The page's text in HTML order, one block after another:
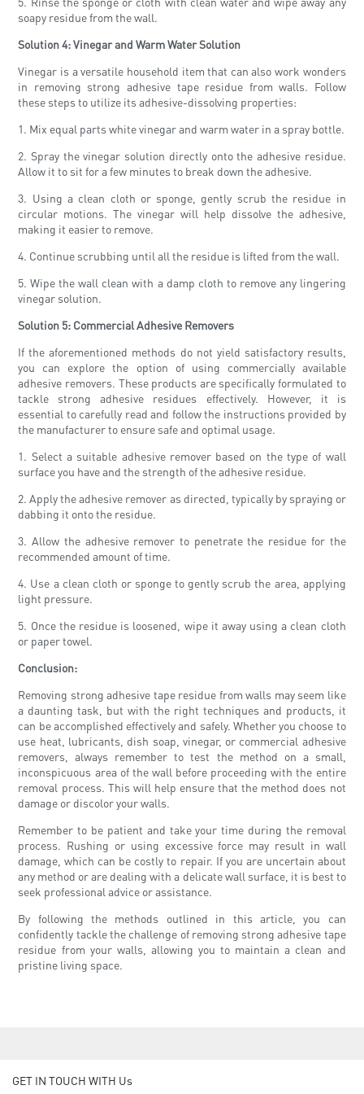
soapy residue from the wall.
Solution 4: Vinegar and Warm Water Solution
Vinegar is a versatile household item that can also work wonders
in removing strong adhesive tape residue from walls. Follow
these steps to utilize its adhesive-dissolving properties:
1. Mix equal parts white vinegar and warm water in a spray bottle.
2. Spray the vinegar solution directly onto the adhesive residue.
Allow it to sit for a few minutes to break down the adhesive.
3. Using a clean cloth or sponge, gently scrub the residue in
circular motions. The vinegar will help dissolve the adhesive,
making it easier to remove.
4. Continue scrubbing until all the residue is lifted from the wall.
5. Wipe the wall clean with a damp cloth to remove any lingering
vinegar solution.
Solution 5: Commercial Adhesive Removers
If the aforementioned methods do not yield satisfactory results,
you can explore the option of using commercially available
adhesive removers. These products are specifically formulated to
tackle strong adhesive residues effectively. However, it is
essential to carefully read and follow the instructions provided by
the manufacturer to ensure safe and optimal usage.
1. Select a suitable adhesive remover based on the type of wall
surface you have and the strength of the adhesive residue.
2. Apply the adhesive remover as directed, typically by spraying or
dabbing it onto the residue.
3. Allow the adhesive remover to penetrate the residue for the
recommended amount of time.
4. Use a clean cloth or sponge to gently scrub the area, applying
light pressure.
5. Once the residue is loosened, wipe it away using a clean cloth
or paper towel.
Conclusion:
Removing strong adhesive tape residue from walls may seem like
a daunting task, but with the right techniques and products, it
can be accomplished effectively and safely. Whether you choose to
use heat, lubricants, dish soap, vinegar, or commercial adhesive
removers, always remember to test the method on a small,
inconspicuous area of the wall before proceeding with the entire
removal process. This will help ensure that the method does not
damage or discolor your walls.
Remember to be patient and take your time during the removal
process. Rushing or using excessive force may result in wall
damage, which can be costly to repair. If you are uncertain about
any method or are dealing with a delicate wall surface, it is best to
seek professional advice or assistance.
By following the methods outlined in this article, you can
confidently tackle the challenge of removing strong adhesive tape
residue from your walls, allowing you to maintain a clean and
pristine living space.
GET IN TOUCH WITH Us